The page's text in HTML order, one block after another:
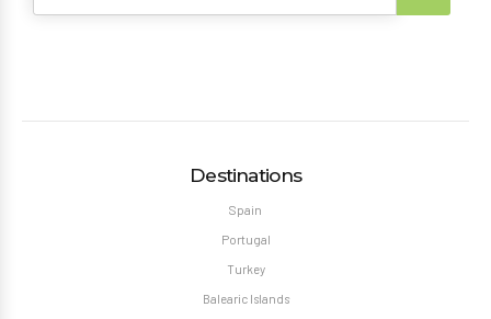
Destinations
Spain
Portugal
Turkey
Balearic Islands